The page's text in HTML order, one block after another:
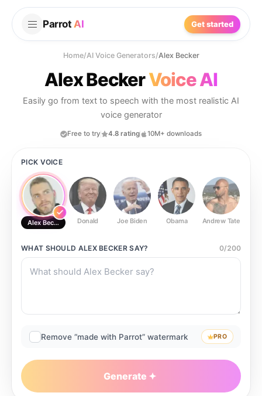
Parrot AI Get started
Home/AI Voice Generators/Alex Becker
Alex BeckerVoice AI
Easily go from text to speech with the most realistic AI
voice generator
Free to try 4.8 rating 10M+ downloads
PICK VOICE
Alex Becker Donald Joe Biden Obama Andrew Tate
WHAT SHOULD ALEX BECKERSAY? 0/200
Remove “made with Parrot” watermark PRO
Generate